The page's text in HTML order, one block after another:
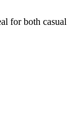
for both casual